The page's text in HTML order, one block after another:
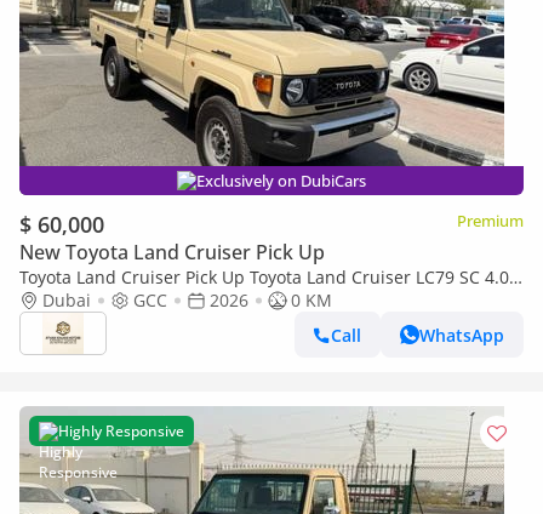
Exclusively on DubiCars
$ 60,000 Premium
New Toyota Land Cruiser Pick Up
Toyota Land Cruiser Pick Up Toyota Land Cruiser LC79 SC 4.0
AT 2026 basic Omani
Dubai GCC 2026
0 KM
Call
WhatsApp
Highly Responsive